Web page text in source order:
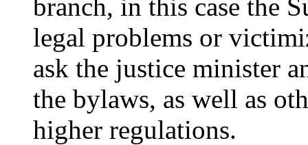
branch, in this case the
legal problems or
ask the justice minister
the bylaws, as well as
higher regulations.